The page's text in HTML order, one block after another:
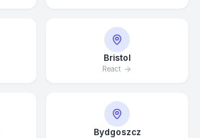
Bristol
React
Bydgoszcz